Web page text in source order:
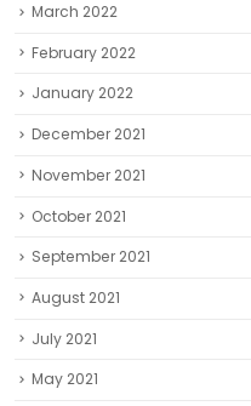
March 2022
February 2022
January 2022
December 2021
November 2021
October 2021
September 2021
August 2021
July 2021
May 2021